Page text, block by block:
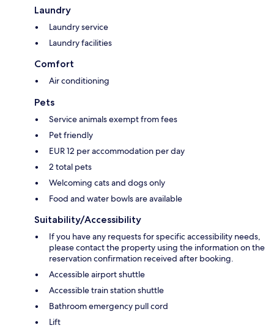
Laundry
Laundry service
Laundry facilities
Comfort
Air conditioning
Pets
Service animals exempt from fees
Pet friendly
EUR 12 per accommodation per day
2 total pets
Welcoming cats and dogs only
Food and water bowls are available
Suitability/Accessibility
If you have any requests for specific accessibility needs,
please contact the property using the information on the
reservation confirmation received after booking.
Accessible airport shuttle
Accessible train station shuttle
Bathroom emergency pull cord
Lift